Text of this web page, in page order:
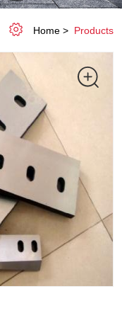
Home Products